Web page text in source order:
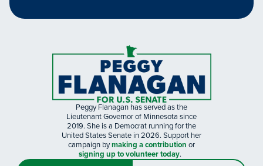
Peggy Flanagan has served as the
Lieutenant Governor of Minnesota since
2019. She is a Democrat running for the
United States Senate in 2026. Support her
campaign bymaking a contribution or
signing up to volunteer today.